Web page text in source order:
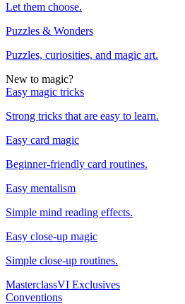
Let them choose.
Puzzles & Wonders
Puzzles, curiosities, and magic art.
New to magic?
Easy magic tricks
Strong tricks that are easy to learn.
Easy card magic
Beginner-friendly card routines.
Easy mentalism
Simple mind reading effects.
Easy close-up magic
Simple close-up routines.
MasterclassVI Exclusives
Conventions